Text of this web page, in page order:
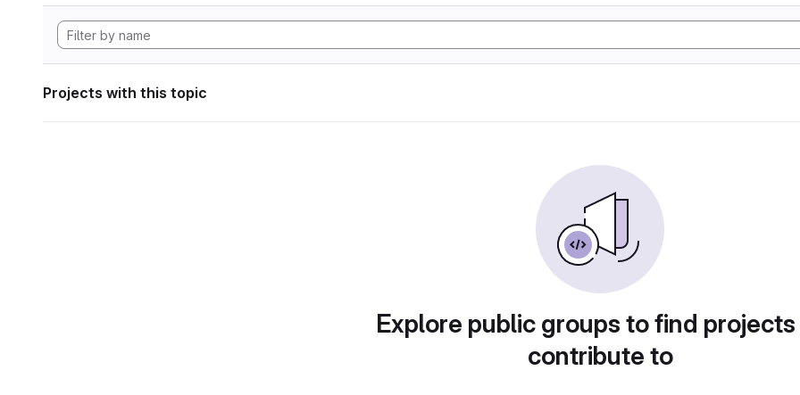
Projects with this topic
Explore public groups to find
contribute to